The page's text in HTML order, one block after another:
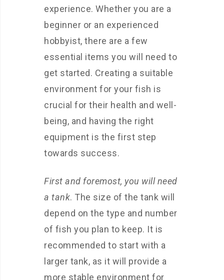
experience. Whether you are a
beginner or an experienced
hobbyist, there are a few
essential items you will need to
get started. Creating a suitable
environment for your fish is
crucial for their health and well-
being, and having the right
equipment is the first step
towards success.
First and foremost, you will need
a tank. The size of the tank will
depend on the type and number
of fish you plan to keep. It is
recommended to start with a
larger tank, as it will provide a
more stable environment for